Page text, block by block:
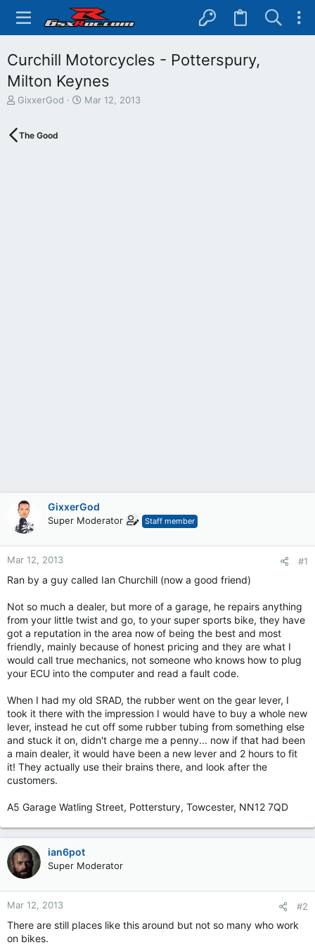
Curchill Motorcycles - Potterspury,
Milton Keynes
T
e
GixxerGod
S
Mar 12, 2013
The Good
GixxerGod
Super Moderator Staff member
Mar 12, 2013 #1
Ran by a guy called Ian Churchill (now a good friend)
Not so much a dealer, but more of a garage, he repairs anything
from your little twist and go, to your super sports bike, they have
got a reputation in the area now of being the best and most
friendly, mainly because of honest pricing and they are what I
would call true mechanics, not someone who knows how to plug
your ECU into the computer and read a fault code.
When I had my old SRAD, the rubber went on the gear lever, I
took it there with the impression I would have to buy a whole new
lever, instead he cut off some rubber tubing from something else
and stuck it on, didn't charge me a penny... now if that had been
a main dealer, it would have been a new lever and 2 hours to fit
it! They actually use their brains there, and look after the
customers.
A5 Garage Watling Street, Potterstury, Towcester, NN12 7QD
ian6pot
Super Moderator
Mar 12, 2013 #2
There are still places like this around but not so many who work
on bikes.